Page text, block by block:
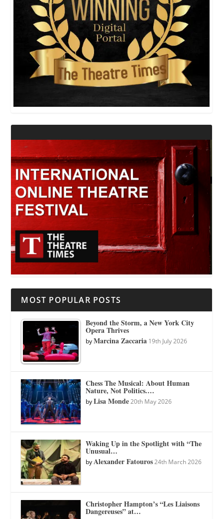
MOST POPULAR POSTS
Beyond the Storm, a New York City
Opera Thrives
byMarcina Zaccaria 19th July 2026
Chess The Musical: About Human
Nature, Not Politics.…
byLisa Monde 20th May 2026
Waking Up in the Spotlight with “The
Unusual…
byAlexander Fatouros 24th March 2026
Christopher Hampton’s “Les Liaisons
Dangereuses” at…